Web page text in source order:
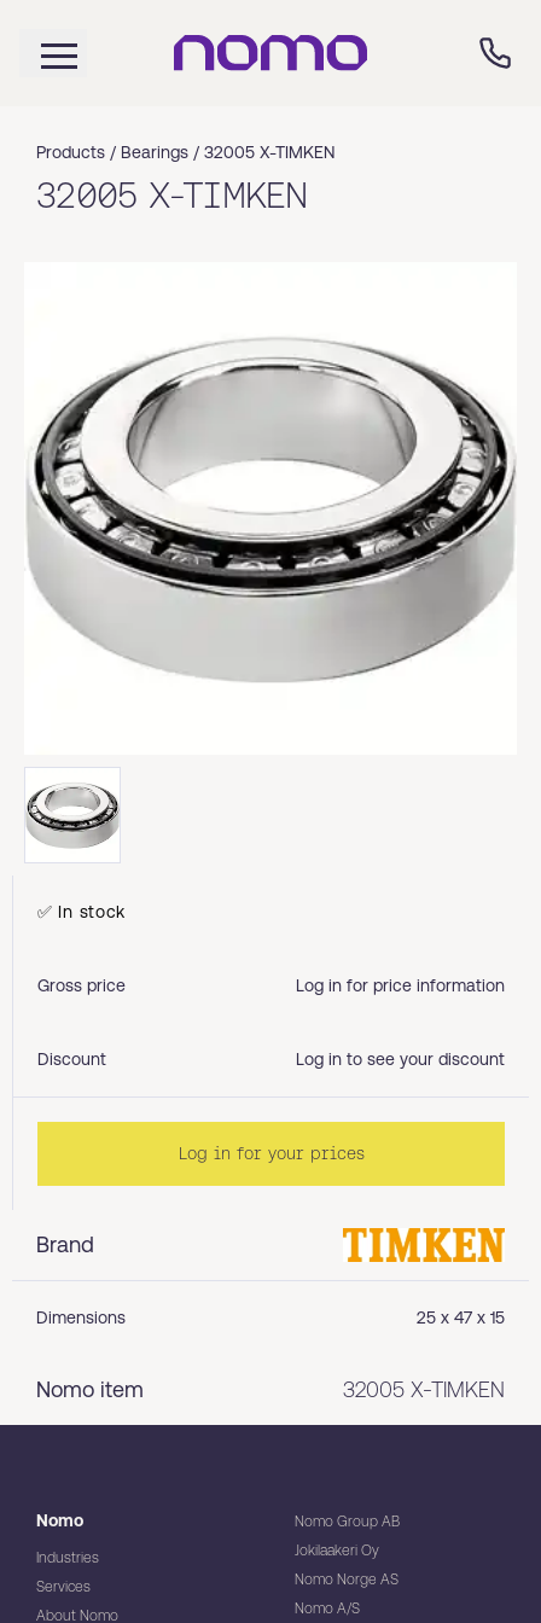
Products / Bearings / 32005 X-TIMKEN
32005 X-TIMKEN
Brand
Dimensions 25 x 47 x 15
Nomo item 32005 X-TIMKEN
✅ In stock
Gross price Log in for price information
Discount Log in to see your discount
Log in for your prices
Nomo
Industries
Services
About Nomo
Nomo Group AB
Jokilaakeri Oy
Nomo Norge AS
Nomo A/S